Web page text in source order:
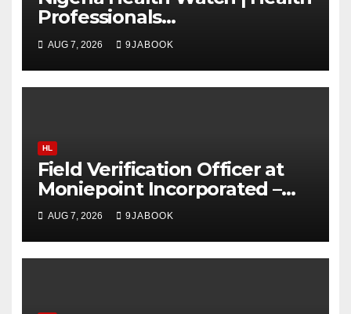
Professionals
Communications & Advocacy
Learning Programme
(HPCALP)
AUG 7, 2026 9JABOOK
HL
Field Verification Officer at
Moniepoint Incorporated –
Nationwide
AUG 7, 2026 9JABOOK